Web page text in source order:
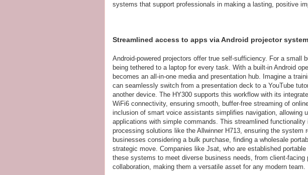
systems that support professionals in making a lasting, positive
Streamlined access to apps via Android projector
Android-powered projectors offer true self-sufficiency. For a small
being tethered to a laptop for every task. With a built-in Android
becomes an all-in-one media and presentation hub. Imagine a
can seamlessly switch from a presentation deck to a YouTube
another device. The HY300 supports this workflow with its
WiFi6 connectivity, ensuring smooth, buffer-free streaming of
inclusion of smart voice assistants simplifies navigation, allowing
applications with simple commands. This streamlined functionality
processing solutions like the Allwinner H713, ensuring the system
businesses considering a bulk purchase, finding a wholesale
strategic move. Companies like Jsat, who are established
these systems to meet diverse business needs, from client-facing
collaboration, making them a versatile asset for any modern team.